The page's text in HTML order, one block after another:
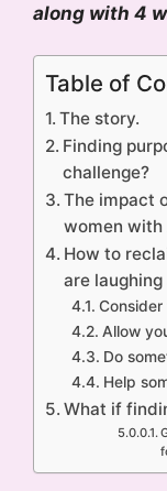
along with 4
Table of
The story.
Finding
challenge?
The impact
women with
How to
are laughing
Allow
Do
Help
What if